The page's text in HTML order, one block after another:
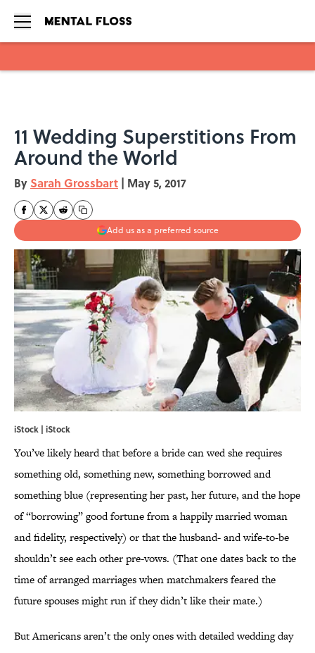
11 Wedding Superstitions From
Around the World
By Sarah Grossbart | May 5, 2017
Add us as a preferred source
iStock | iStock
You’ve likely heard that before a bride can wed she requires
something old, something new, something borrowed and
something blue (representing her past, her future, and the hope
of “borrowing” good fortune from a happily married woman
and fidelity, respectively) or that the husband- and wife-to-be
shouldn’t see each other pre-vows. (That one dates back to the
time of arranged marriages when matchmakers feared the
future spouses might run if they didn’t like their mate.)
But Americans aren’t the only ones with detailed wedding day